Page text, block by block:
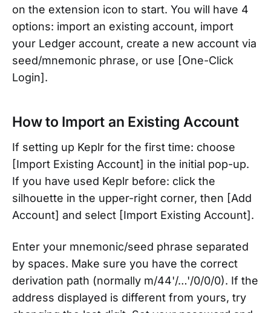
on the extension icon to start. You will have 4
options: import an existing account, import
your Ledger account, create a new account via
seed/mnemonic phrase, or use [One-Click
Login].
How to Import an Existing Account
If setting up Keplr for the first time: choose
[Import Existing Account] in the initial pop-up.
If you have used Keplr before: click the
silhouette in the upper-right corner, then [Add
Account] and select [Import Existing Account].
Enter your mnemonic/seed phrase separated
by spaces. Make sure you have the correct
derivation path (normally m/44'/…'/0/0/0). If the
address displayed is different from yours, try